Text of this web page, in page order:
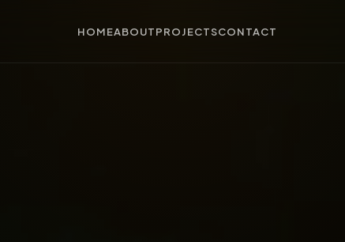
HOMEABOUTPROJECTSCONTACT